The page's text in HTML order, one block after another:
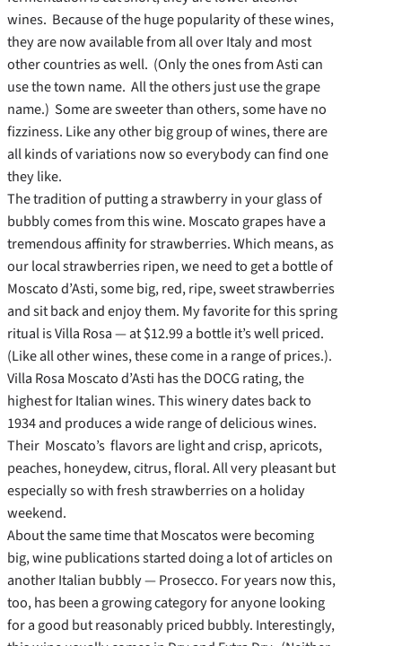
wines. Because of the huge popularity of these wines,
they are now available from all over Italy and most
other countries as well. (Only the ones from Asti can
use the town name. All the others just use the grape
name.) Some are sweeter than others, some have no
fizziness. Like any other big group of wines, there are
all kinds of variations now so everybody can find one
they like.
The tradition of putting a strawberry in your glass of
bubbly comes from this wine. Moscato grapes have a
tremendous affinity for strawberries. Which means, as
our local strawberries ripen, we need to get a bottle of
Moscato d’Asti, some big, red, ripe, sweet strawberries
and sit back and enjoy them. My favorite for this spring
ritual is Villa Rosa — at $12.99 a bottle it’s well priced.
(Like all other wines, these come in a range of prices.).
Villa Rosa Moscato d’Asti has the DOCG rating, the
highest for Italian wines. This winery dates back to
1934 and produces a wide range of delicious wines.
Their Moscato’s flavors are light and crisp, apricots,
peaches, honeydew, citrus, floral. All very pleasant but
especially so with fresh strawberries on a holiday
weekend.
About the same time that Moscatos were becoming
big, wine publications started doing a lot of articles on
another Italian bubbly — Prosecco. For years now this,
too, has been a growing category for anyone looking
for a good but reasonably priced bubbly. Interestingly,